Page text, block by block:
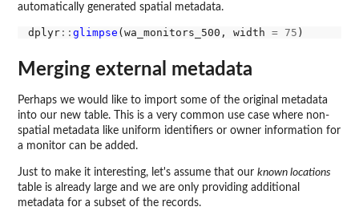
automatically generated spatial metadata.
dplyr:: glimpse (wa_monitors_500, width = 75
Merging external metadata
Perhaps we would like to import some of the original metadata
into our new table. This is a very common use case where non-
spatial metadata like uniform identifiers or owner information for
a monitor can be added.
Just to make it interesting, let's assume that our known locations
table is already large and we are only providing additional
metadata for a subset of the records.